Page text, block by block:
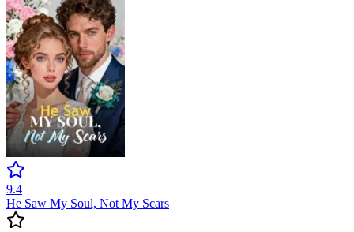
9.4
He Saw My Soul, Not My Scars